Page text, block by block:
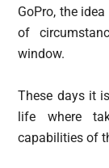
GoPro, the
of
window.
These days it
life where
capabilities of